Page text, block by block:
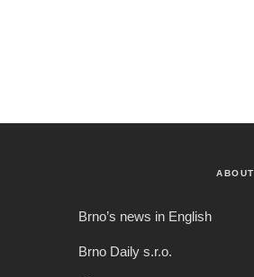
ABOUT
Brno’s news in English
Brno Daily s.r.o.